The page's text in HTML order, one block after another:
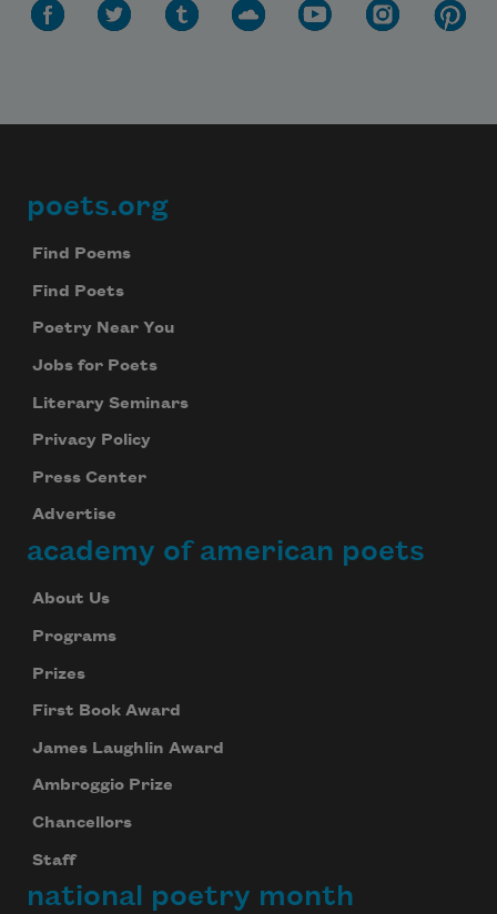
Footer
poets.org
Find Poems
Find Poets
Poetry Near You
Jobs for Poets
Literary Seminars
Privacy Policy
Press Center
Advertise
academy of american poets
About Us
Programs
Prizes
First Book Award
James Laughlin Award
Ambroggio Prize
Chancellors
Staff
national poetry month